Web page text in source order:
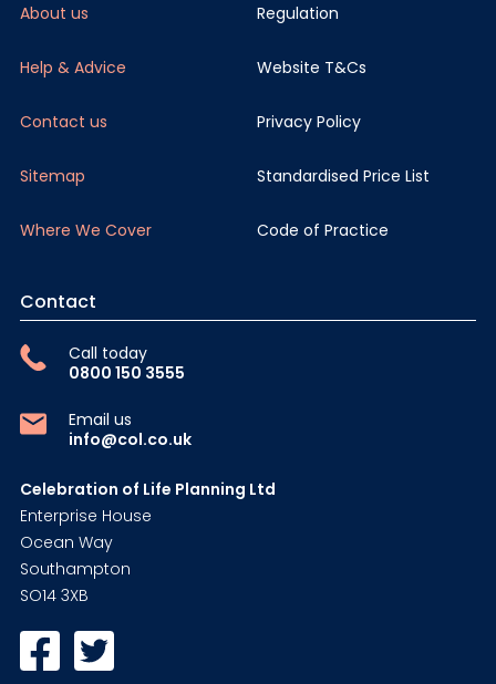
About us
Help & Advice
Contact us
Sitemap
Where We Cover
Regulation
Website T&Cs
Privacy Policy
Standardised Price List
Code of Practice
Contact
Call today
0800 150 3555
Email us
info@col.co.uk
Celebration of Life Planning Ltd
Enterprise House
Ocean Way
Southampton
SO14 3XB